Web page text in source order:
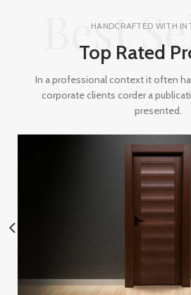
Best
HANDCRAFTED WITH
Top Rated
In a professional context it often
corporate clients corder a
presented.